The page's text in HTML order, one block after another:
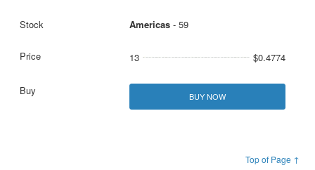
Americas- 59
13 $0.4774
BUY NOW
Top of Page ↑